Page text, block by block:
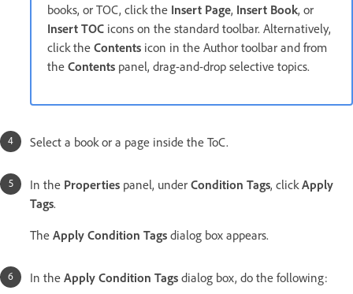
books, or TOC, click the Insert Page, Insert Book, or
Insert TOC icons on the standard toolbar. Alternatively,
click the Contents icon in the Author toolbar and from
the Contents panel, drag-and-drop selective topics.
Select a book or a page inside the ToC.
In the Properties panel, under Condition Tags, click Apply
Tags.
The Apply Condition Tags dialog box appears.
In the Apply Condition Tags dialog box, do the following: